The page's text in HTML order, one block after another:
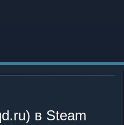
в Steam